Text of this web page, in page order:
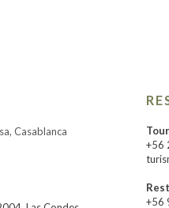
Casablanca
+56
+56